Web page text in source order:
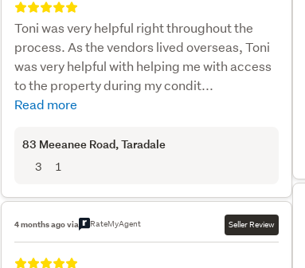
Toni was very helpful right throughout the
process. As the vendors lived overseas, Toni
was very helpful with helping me with access
to the property during my condit...
Read more
83 Meeanee Road, Taradale
3 1
4 months ago via RateMyAgent Seller Review